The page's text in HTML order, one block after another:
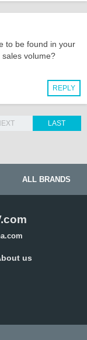
to be found in your
sales volume?
REPLY
LAST
ALL BRANDS
us